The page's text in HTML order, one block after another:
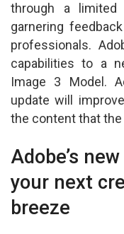
through a
garnering
professionals.
capabilities to a
Image 3 Model.
update will
the content that
Adobe’s
your next
breeze